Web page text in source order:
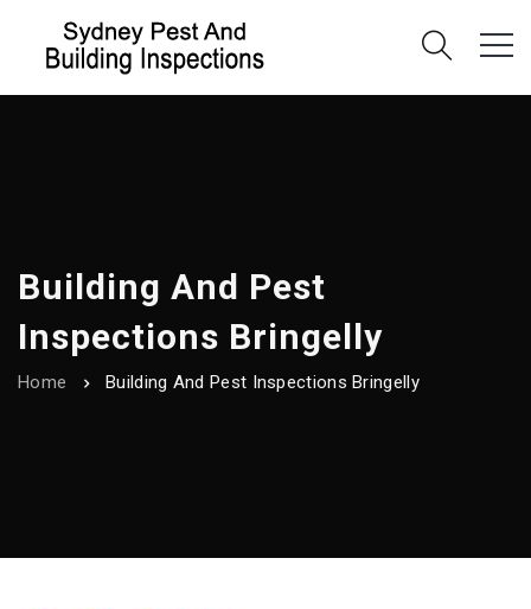
Building And Pest
Inspections Bringelly
Home Building And Pest Inspections Bringelly